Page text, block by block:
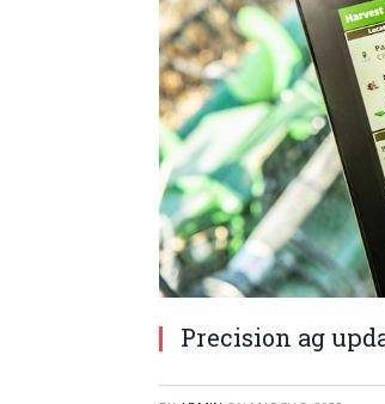
Precision ag